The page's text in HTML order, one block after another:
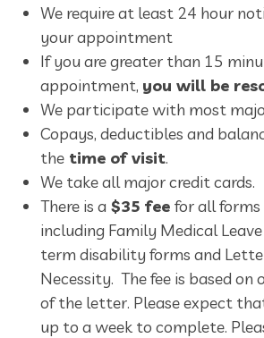
We require at least 24 hour
your appointment
If you are greater than 15
appointment, you will be
We participate with most
Copays, deductibles and
the time of visit.
We take all major credit cards.
There is a $35 fee for all
including Family Medical
term disability forms and
Necessity. The fee is based
of the letter. Please expect
up to a week to complete.